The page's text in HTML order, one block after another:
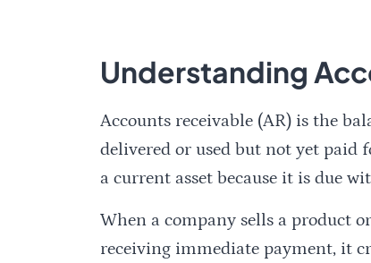
Understanding
Accounts receivable (AR) is the
delivered or used but not yet paid
a current asset because it is due
When a company sells a product
receiving immediate payment, it